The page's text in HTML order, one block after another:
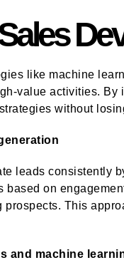
like machine
value activities.
without
leads consistently
on
This
and machine